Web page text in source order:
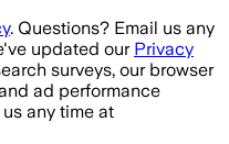
. Questions? Email us any
updated our Privacy
surveys, our browser
ad performance
any time at